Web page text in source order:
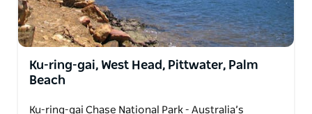
Ku-ring-gai, West Head, Pittwater, Palm
Beach
Ku-ring-gai Chase National Park - Australia’s